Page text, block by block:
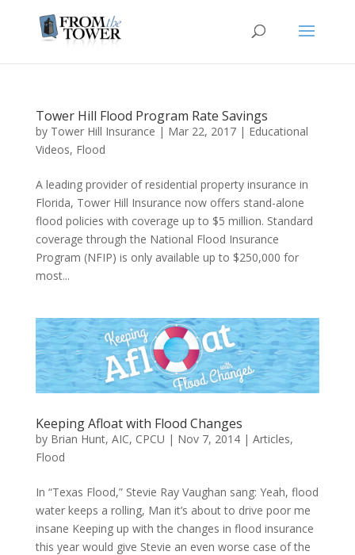
Tower Hill Flood Program Rate Savings
by Tower Hill Insurance | Mar 22, 2017| Educational
Videos, Flood
A leading provider of residential property insurance in
Florida, Tower Hill Insurance now offers stand-alone
flood policies with coverage up to $5 million. Standard
coverage through the National Flood Insurance
Program (NFIP) is only available up to $250,000 for
most...
Keeping Afloat with Flood Changes
by Brian Hunt, AIC, CPCU | Nov 7, 2014| Articles,
Flood
In “Texas Flood,” Stevie Ray Vaughan sang: Yeah, flood
water keeps a rolling, Man it’s about to drive poor me
insane Keeping up with the changes in flood insurance
this year would give Stevie an even worse case of the